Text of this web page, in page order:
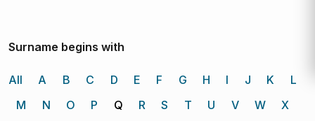
Surname begins with
All A B C D E F G H I J K
L
M
N O P Q R S T U V W
X